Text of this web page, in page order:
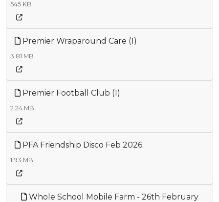
545 KB
Premier Wraparound Care (1)
3.81 MB
Premier Football Club (1)
2.24 MB
PFA Friendship Disco Feb 2026
1.93 MB
Whole School Mobile Farm - 26th February